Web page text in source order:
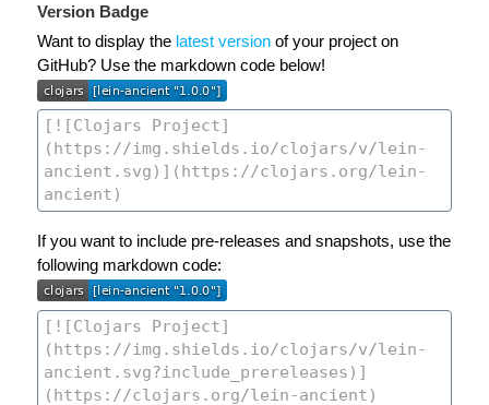
Version Badge
Want to display the latest version of your project on
GitHub? Use the markdown code below!
If you want to include pre-releases and snapshots, use the
following markdown code: